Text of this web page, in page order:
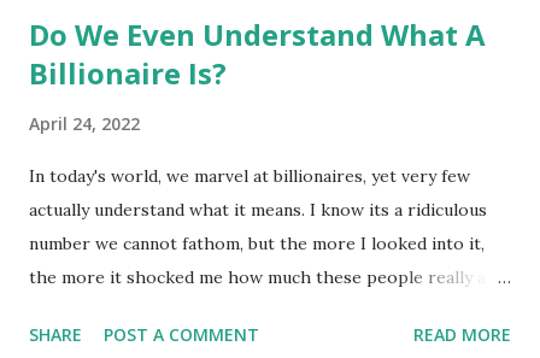
Do We Even Understand What A
Billionaire Is?
April 24, 2022
In today's world, we marvel at billionaires, yet very few
actually understand what it means. I know its a ridiculous
number we cannot fathom, but the more I looked into it,
the more it shocked me how much these people really are
or $100,000 is a benchmark of success and wealth.
SHARE POST A COMMENT READ MORE